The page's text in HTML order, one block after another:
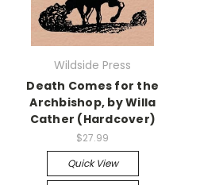
Wildside Press
Death Comes for the
Archbishop, by Willa
Cather (Hardcover)
$27.99
Quick View